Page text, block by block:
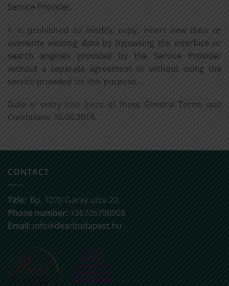
Service Provider.
It is prohibited to modify, copy, insert new data or
overwrite existing data by bypassing the interface or
search engines provided by the Service Provider
without a separate agreement or without using the
service provided for this purpose.
Date of entry into force of these General Terms and
Conditions: 26.06.2019.
CONTACT
Title: Bp, 1076 Garay utca 22.
Phone number: +36705790908
Email: info@dearbudapest.hu